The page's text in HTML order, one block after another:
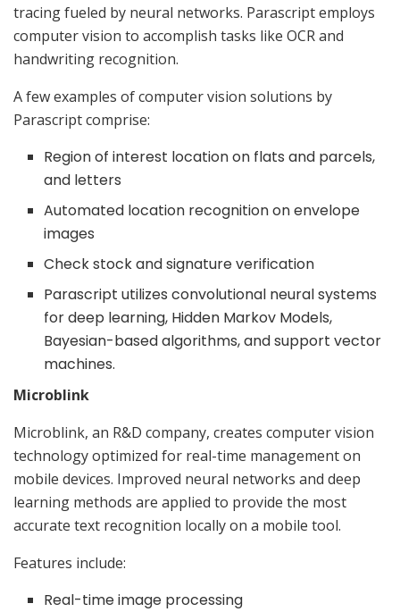
tracing fueled by neural networks. Parascript employs
computer vision to accomplish tasks like OCR and
handwriting recognition.
A few examples of computer vision solutions by
Parascript comprise:
Region of interest location on flats and parcels,
and letters
Automated location recognition on envelope
images
Check stock and signature verification
Parascript utilizes convolutional neural systems
for deep learning, Hidden Markov Models,
Bayesian-based algorithms, and support vector
machines.
Microblink
Microblink, an R&D company, creates computer vision
technology optimized for real-time management on
mobile devices. Improved neural networks and deep
learning methods are applied to provide the most
accurate text recognition locally on a mobile tool.
Features include:
Real-time image processing